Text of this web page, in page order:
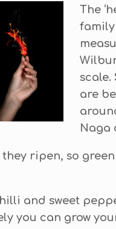
The
scale.
are
Naga
ripen, so
and sweet
you can grow